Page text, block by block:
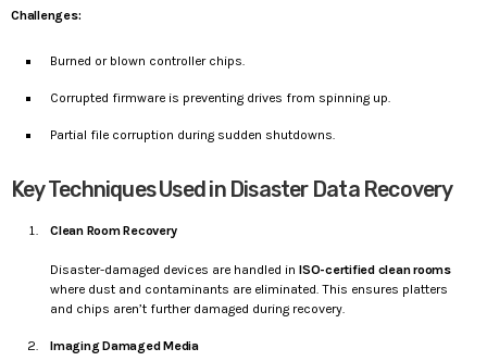
Challenges:
Burned or blown controller chips.
Corrupted firmware is preventing drives from spinning up.
Partial file corruption during sudden shutdowns.
Key Techniques Used in Disaster Data Recovery
Clean Room Recovery
Disaster-damaged devices are handled in ISO-certified clean rooms
where dust and contaminants are eliminated. This ensures platters
and chips aren’t further damaged during recovery.
Imaging Damaged Media